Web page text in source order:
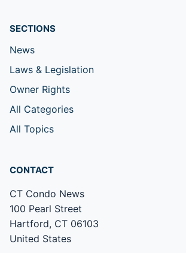
SECTIONS
News
Laws & Legislation
Owner Rights
All Categories
All Topics
CONTACT
CT Condo News
100 Pearl Street
Hartford, CT 06103
United States